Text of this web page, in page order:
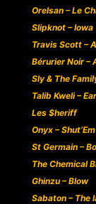
Orelsan – Le
Slipknot – Iowa
Travis Scott –
Bérurier Noir –
Sly & The
Talib Kweli –
Les $heriff
Onyx –
St Germain –
The Chemical
Ghinzu – Blow
Sabaton – The